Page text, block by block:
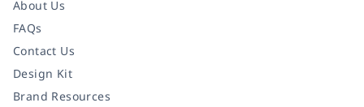
About Us
FAQs
Contact Us
Design Kit
Brand Resources